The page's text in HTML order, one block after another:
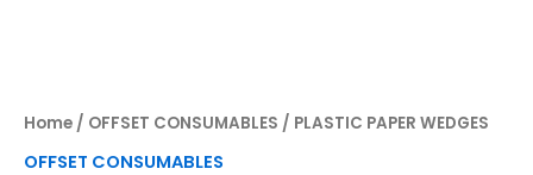
Home / OFFSET CONSUMABLES / PLASTIC PAPER WEDGES
OFFSET CONSUMABLES